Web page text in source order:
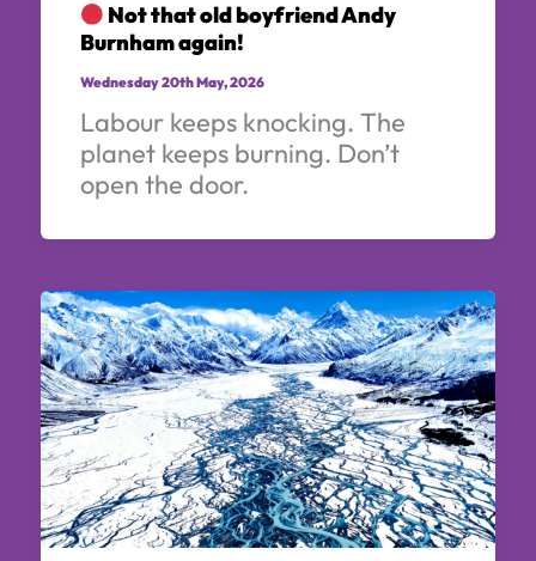
Not that old boyfriend Andy
Burnham again!
Wednesday 20th May, 2026
Labour keeps knocking. The
planet keeps burning. Don’t
open the door.